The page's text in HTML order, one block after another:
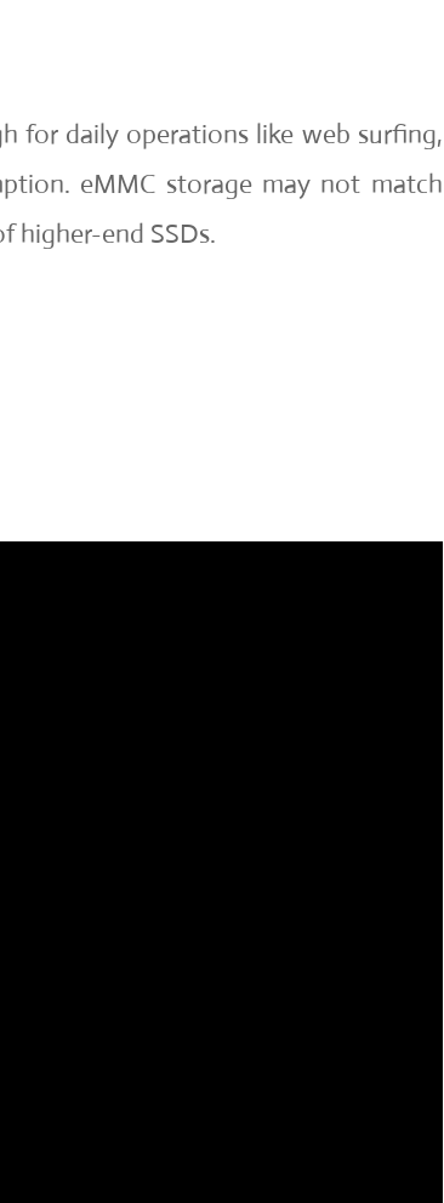
for daily operations like web surfing,
eMMC storage may not match
higher-end SSDs.